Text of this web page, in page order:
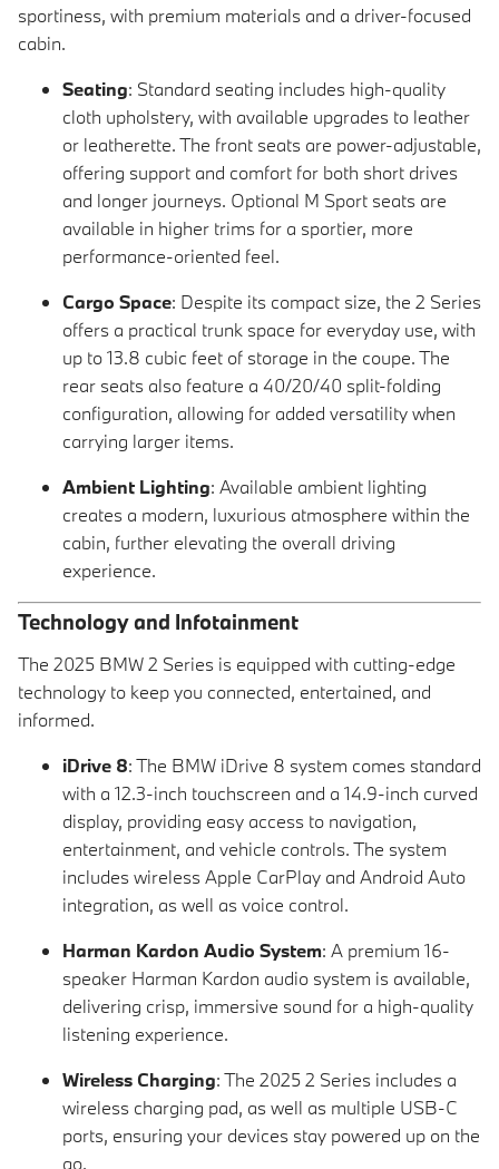
sportiness, with premium materials and a driver-focused
cabin.
Seating: Standard seating includes high-quality
cloth upholstery, with available upgrades to leather
or leatherette. The front seats are power-adjustable,
offering support and comfort for both short drives
and longer journeys. Optional M Sport seats are
available in higher trims for a sportier, more
performance-oriented feel.
Cargo Space: Despite its compact size, the 2 Series
offers a practical trunk space for everyday use, with
up to 13.8 cubic feet of storage in the coupe. The
rear seats also feature a 40/20/40 split-folding
configuration, allowing for added versatility when
carrying larger items.
Ambient Lighting: Available ambient lighting
creates a modern, luxurious atmosphere within the
cabin, further elevating the overall driving
experience.
Technology and Infotainment
The 2025 BMW 2 Series is equipped with cutting-edge
technology to keep you connected, entertained, and
informed.
iDrive 8: The BMW iDrive 8 system comes standard
with a 12.3-inch touchscreen and a 14.9-inch curved
display, providing easy access to navigation,
entertainment, and vehicle controls. The system
includes wireless Apple CarPlay and Android Auto
integration, as well as voice control.
Harman Kardon Audio System: A premium 16-
speaker Harman Kardon audio system is available,
delivering crisp, immersive sound for a high-quality
listening experience.
Wireless Charging: The 2025 2 Series includes a
wireless charging pad, as well as multiple USB-C
ports, ensuring your devices stay powered up on the
go.